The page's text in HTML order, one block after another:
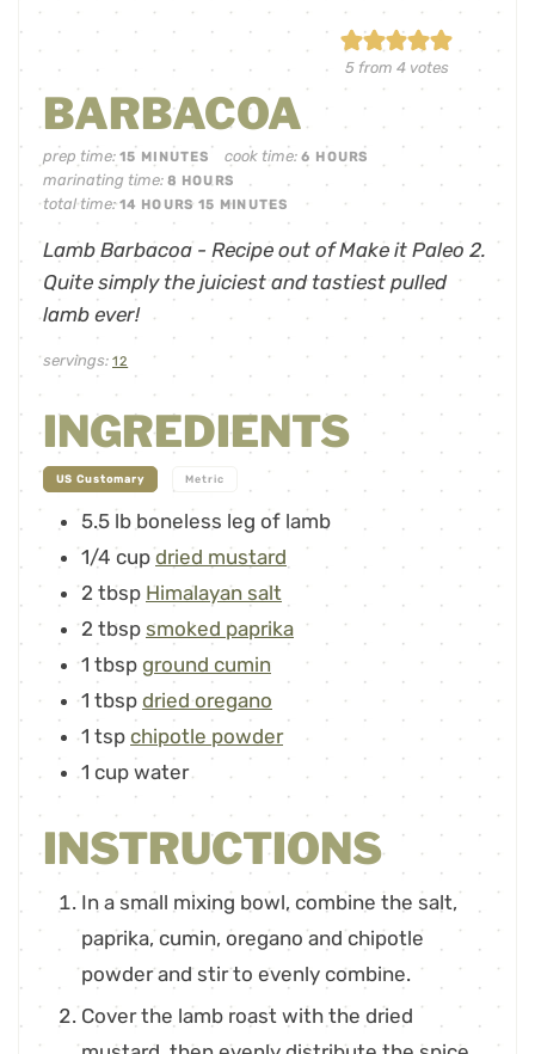
5from 4votes
BARBACOA
prep time: 15 MINUTES cook time:6 HOURS
marinating time: 8 HOURS
total time:14 HOURS 15 MINUTES
Lamb Barbacoa - Recipe out of Make it Paleo 2.
Quite simply the juiciest and tastiest pulled
lamb ever!
servings: 12
INGREDIENTS
US Customary Metric
5.5 lb boneless leg of lamb
1/4 cup dried mustard
2 tbsp Himalayan salt
2 tbsp smoked paprika
1 tbsp ground cumin
1 tbsp dried oregano
1 tsp chipotle powder
1 cup water
INSTRUCTIONS
In a small mixing bowl, combine the salt,
paprika, cumin, oregano and chipotle
powder and stir to evenly combine.
Cover the lamb roast with the dried